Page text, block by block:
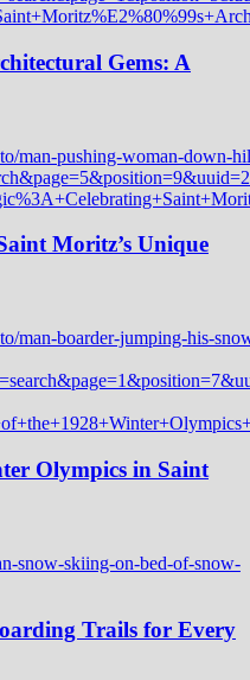
Gems: A
Moritz’s Unique
Olympics in Saint
Trails for Every